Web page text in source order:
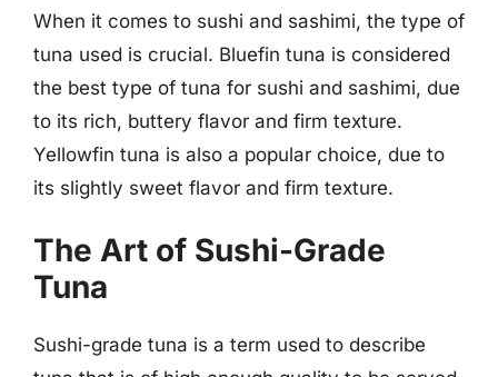
When it comes to sushi and sashimi, the type of
tuna used is crucial. Bluefin tuna is considered
the best type of tuna for sushi and sashimi, due
to its rich, buttery flavor and firm texture.
Yellowfin tuna is also a popular choice, due to
its slightly sweet flavor and firm texture.
The Art of Sushi-Grade
Tuna
Sushi-grade tuna is a term used to describe